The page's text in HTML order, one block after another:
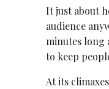
It just about
audience
minutes long
to keep
At its